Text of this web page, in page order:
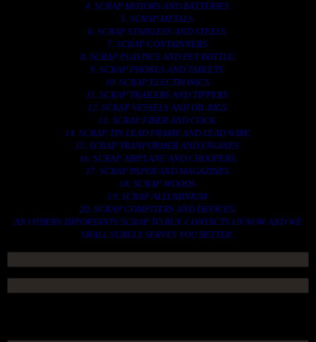
4. SCRAP MOTORS AND BATTERIES.
5. SCRAP METALS.
6. SCRAP STAINLESS AND STEELS.
7. SCRAP CONTAINNERS.
8. SCRAP PLASTICS AND PET BOTTLE.
9. SCRAP PHONES AND TABLETS.
10. SCRAP ELECTRONICS.
11. SCRAP TRAILERS AND TIPPERS.
12. SCRAP VESSELS AND OIL RIGS.
13. SCRAP FIBER AND COCK.
14. SCRAP TIN LEAD FRAME AND LEAD WIRE.
15. SCRAP TRANFORMER AND ENGINES.
16. SCRAP AIRPLANE AND CHOOPERS.
17. SCRAP PAPER AND MAGAZINES.
18. SCRAP WOODS.
19. SCRAP ALLUMINIUM.
20. SCRAP COMPITERS AND DEVICES.
AN OTHERS IMPORTANTS SCRAP TO BUY. CONTACTS US NOW AND WE
SHALL SURELY SERVES YOU BETTER..